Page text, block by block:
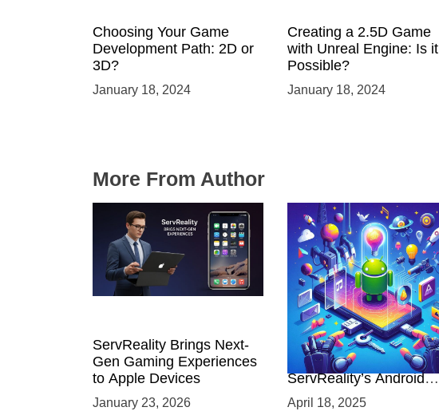
Choosing Your Game
Development Path: 2D or
3D?
January 18, 2024
Creating a 2.5D Game
with Unreal Engine: Is it
Possible?
January 18, 2024
More From Author
ServReality Brings Next-
Gen Gaming Experiences
to Apple Devices
January 23, 2026
Unlock the Power of
Mobile Gaming with
ServReality’s Android
Game Development
April 18, 2025